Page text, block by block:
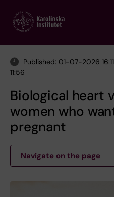
main
Published: 01-07-2026
11:56
Biological heart
women who
pregnant
Navigate on the page